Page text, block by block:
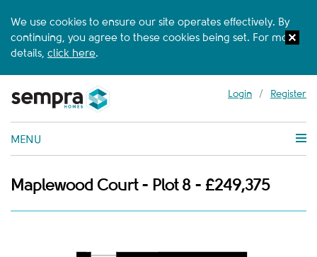
We use cookies to ensure our site operates effectively. By
continuing, you agree to these cookies being set. For more
details, click here.
Login / Register
MENU
Maplewood Court - Plot 8 - £249,375